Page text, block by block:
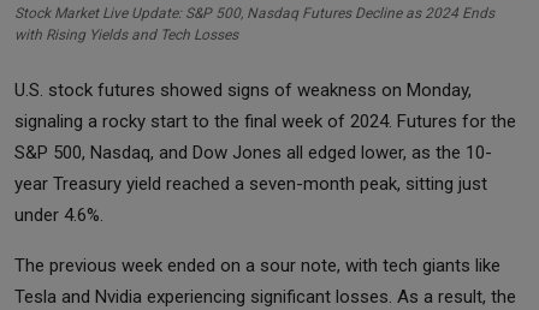
Stock Market Live Update: S&P 500, Nasdaq Futures Decline as 2024 Ends
with Rising Yields and Tech Losses
U.S. stock futures showed signs of weakness on Monday,
signaling a rocky start to the final week of 2024. Futures for the
S&P 500, Nasdaq, and Dow Jones all edged lower, as the 10-
year Treasury yield reached a seven-month peak, sitting just
under 4.6%.
The previous week ended on a sour note, with tech giants like
Tesla and Nvidia experiencing significant losses. As a result, the